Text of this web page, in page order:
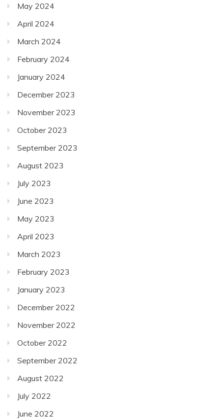
May 2024
April 2024
March 2024
February 2024
January 2024
December 2023
November 2023
October 2023
September 2023
August 2023
July 2023
June 2023
May 2023
April 2023
March 2023
February 2023
January 2023
December 2022
November 2022
October 2022
September 2022
August 2022
July 2022
June 2022